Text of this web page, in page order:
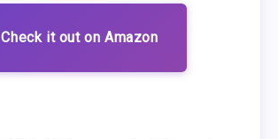
Check it out on Amazon